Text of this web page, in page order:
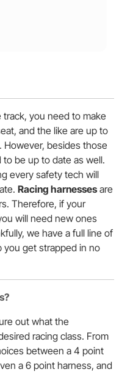
you need to make
and the like are up to
besides those
be up to date as well.
every safety tech will
Racing harnessesare
Therefore, if your
will need new ones
we have a full line of
you get strapped in no
out what the
racing class. From
between a 4 point
a 6 point harness, and